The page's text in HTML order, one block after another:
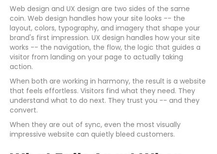
Web design and UX design are two sides of the same
coin. Web design handles how your site looks -- the
layout, colors, typography, and imagery that shape your
brand's first impression. UX design handles how your site
works -- the navigation, the flow, the logic that guides a
visitor from landing on your page to actually taking
action.
When both are working in harmony, the result is a website
that feels effortless. Visitors find what they need. They
understand what to do next. They trust you -- and they
convert.
When they are out of sync, even the most visually
impressive website can quietly bleed customers.